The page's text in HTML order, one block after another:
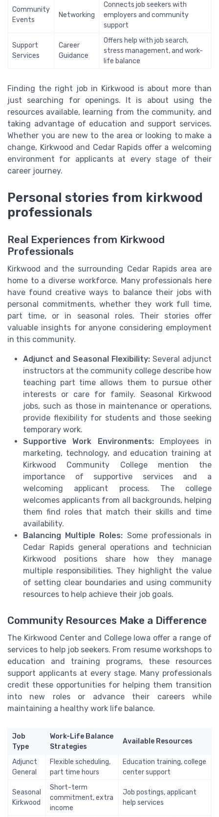
Community
Events
Networking
Connects job seekers with
employers and community
support
Support
Services
Career
Guidance
Offers help with job search,
stress management, and work-
life balance
Finding the right job in Kirkwood is about more than
just searching for openings. It is about using the
resources available, learning from the community, and
taking advantage of education and support services.
Whether you are new to the area or looking to make a
change, Kirkwood and Cedar Rapids offer a welcoming
environment for applicants at every stage of their
career journey.
Personal stories from kirkwood
professionals
Real Experiences from Kirkwood
Professionals
Kirkwood and the surrounding Cedar Rapids area are
home to a diverse workforce. Many professionals here
have found creative ways to balance their jobs with
personal commitments, whether they work full time,
part time, or in seasonal roles. Their stories offer
valuable insights for anyone considering employment
in this community.
Adjunct and Seasonal Flexibility: Several adjunct
instructors at the community college describe how
teaching part time allows them to pursue other
interests or care for family. Seasonal Kirkwood
jobs, such as those in maintenance or operations,
provide flexibility for students and those seeking
temporary work.
Supportive Work Environments:Employees in
marketing, technology, and education training at
Kirkwood Community College mention the
importance of supportive services and a
welcoming applicant process. The college
welcomes applicants from all backgrounds, helping
them find roles that match their skills and time
availability.
Balancing Multiple Roles: Some professionals in
Cedar Rapids general operations and technician
Kirkwood positions share how they manage
multiple responsibilities. They highlight the value
of setting clear boundaries and using community
resources to help achieve their job goals.
Community Resources Make a Difference
The Kirkwood Center and College Iowa offer a range of
services to help job seekers. From resume workshops to
education and training programs, these resources
support applicants at every stage. Many professionals
credit these opportunities for helping them transition
into new roles or advance their careers while
maintaining a healthy work life balance.
Job
Type
Work-Life Balance
Strategies
Available Resources
Adjunct
General
Flexible scheduling,
part time hours
Education training, college
center support
Seasonal
Kirkwood
Short-term
commitment, extra
income
Job postings, applicant
help services